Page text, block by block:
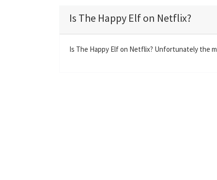
Is The Happy Elf on Netflix?
Is The Happy Elf on Netflix? Unfortunately the